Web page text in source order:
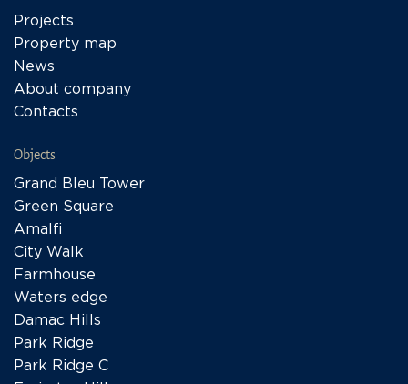
Projects
Property map
News
About company
Contacts
Objects
Grand Bleu Tower
Green Square
Amalfi
City Walk
Farmhouse
Waters edge
Damac Hills
Park Ridge
Park Ridge C